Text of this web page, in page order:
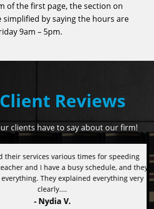
of the first page, the section on
simplified by saying the hours are
9am – 5pm.
Reviews
clients have to say about our firm!
services various times for speeding
and I have a busy schedule, and they
They explained everything very
clearly....
- Nydia V.